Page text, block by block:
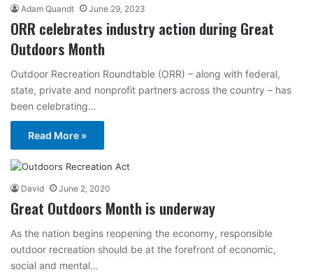
Adam Quandt June 29, 2023
ORR celebrates industry action during Great
Outdoors Month
Outdoor Recreation Roundtable (ORR) – along with federal,
state, private and nonprofit partners across the country – has
been celebrating…
Read More »
David June 2, 2020
Great Outdoors Month is underway
As the nation begins reopening the economy, responsible
outdoor recreation should be at the forefront of economic,
social and mental…